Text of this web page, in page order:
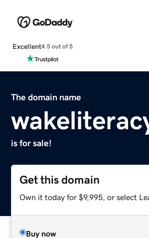
Excellent4.5 out of 5
The domain name
is for sale!
Get this domain
Own it today for $9,995, or select
Buy now